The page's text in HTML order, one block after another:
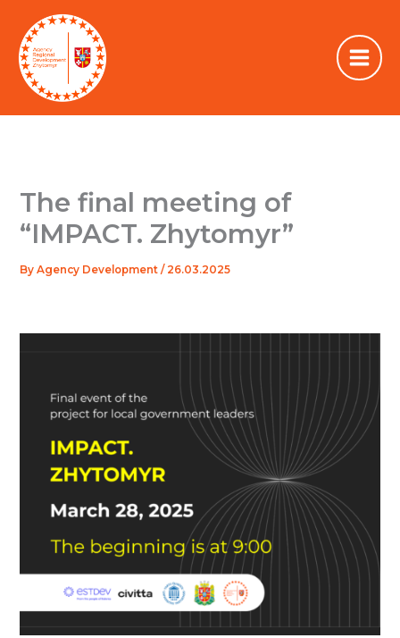
content
The final meeting of
“IMPACT. Zhytomyr”
ByAgency Development/ 26.03.2025